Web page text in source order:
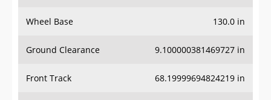
Wheel Base 130.0 in
Ground Clearance 9.100000381469727 in
Front Track 68.19999694824219 in